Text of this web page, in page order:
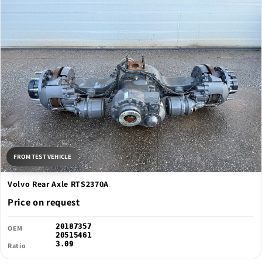
FROM TEST VEHICLE
Volvo Rear Axle RTS2370A
Price on request
OEM
20187357
20515461
Ratio 3.09